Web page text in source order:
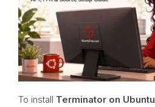
To install Terminator on Ubuntu